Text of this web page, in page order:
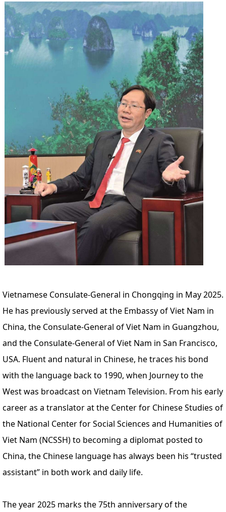
Vietnamese Consulate-General in Chongqing in May 2025.
He has previously served at the Embassy of Viet Nam in
China, the Consulate-General of Viet Nam in Guangzhou,
and the Consulate-General of Viet Nam in San Francisco,
USA. Fluent and natural in Chinese, he traces his bond
with the language back to 1990, when Journey to the
West was broadcast on Vietnam Television. From his early
career as a translator at the Center for Chinese Studies of
the National Center for Social Sciences and Humanities of
Viet Nam (NCSSH) to becoming a diplomat posted to
China, the Chinese language has always been his “trusted
assistant” in both work and daily life.
The year 2025 marks the 75th anniversary of the